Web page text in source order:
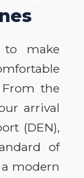
to make
the
arrival
(DEN),
of
modern